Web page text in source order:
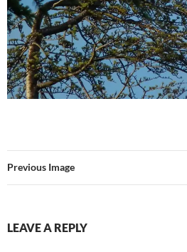
Previous Image
LEAVE A REPLY